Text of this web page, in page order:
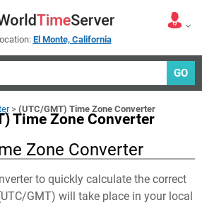
El Monte, California
GO
> (UTC/GMT) Time Zone Converter
Time Zone Converter
Zone Converter
to quickly calculate the correct
GMT) will take place in your local